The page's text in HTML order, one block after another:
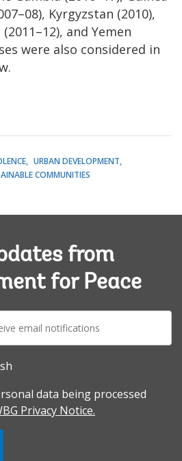
Kyrgyzstan (2010),
and Yemen
were also considered in
URBAN DEVELOPMENT
COMMUNITIES
from
for Peace
data being processed
Privacy Notice.